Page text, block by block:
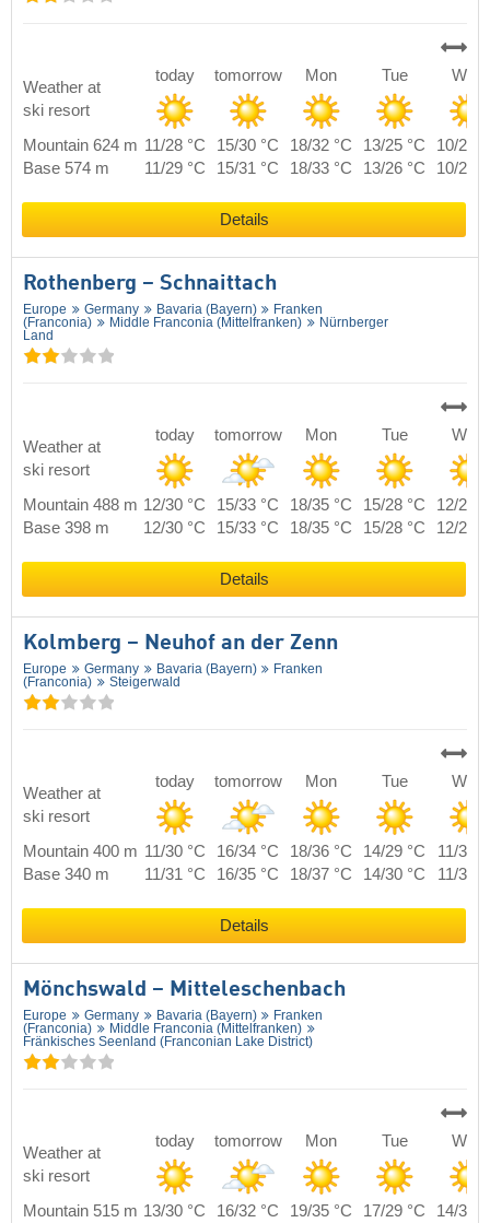
Weather at
ski resort
today tomorrow Mon Tue Wed
Mountain 624 m 11/28 °C 15/30 °C 18/32 °C 13/25 °C
10/27
Base 574 m
11/29 °C 15/31 °C 18/33 °C 13/26 °C 10/28
Details
Rothenberg – Schnaittach
Europe Germany Bavaria (Bayern)
Franken
(Franconia)
Middle Franconia (Mittelfranken)
Nürnberger
Land
Weather at
ski resort
today tomorrow Mon Tue Wed
Mountain 488 m 12/30 °C 15/33 °C 18/35 °C 15/28 °C
12/29
Base 398 m
12/30 °C 15/33 °C 18/35 °C 15/28 °C 12/29
Details
Kolmberg – Neuhof an der Zenn
Europe Germany Bavaria (Bayern)
Franken
(Franconia)
Steigerwald
Weather at
ski resort
today tomorrow Mon Tue Wed
Mountain 400 m 11/30 °C 16/34 °C 18/36 °C 14/29 °C
11/30
Base 340 m
11/31 °C 16/35 °C 18/37 °C 14/30 °C 11/31
Details
Mönchswald – Mitteleschenbach
Europe Germany Bavaria (Bayern)
Franken
(Franconia)
Middle Franconia (Mittelfranken)
Fränkisches Seenland (Franconian Lake District)
Weather at
ski resort
today tomorrow Mon Tue Wed
Mountain 515 m 13/30 °C 16/32 °C 19/35 °C 17/29 °C
14/30